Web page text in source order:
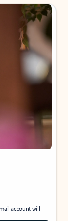
account will